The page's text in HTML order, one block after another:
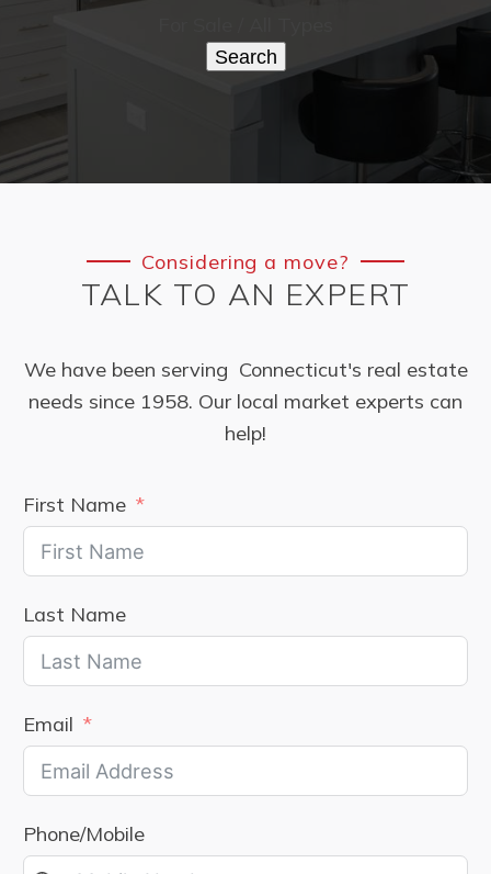
Search
Considering a move?
TALK TO AN EXPERT
We have been serving Connecticut's real estate
needs since 1958. Our local market experts can
help!
First Name
Last Name
Email
Phone/Mobile